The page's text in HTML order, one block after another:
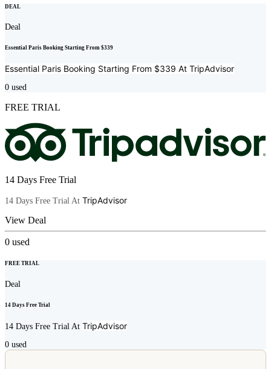
DEAL
Deal
Essential Paris Booking Starting From $339
Essential Paris Booking Starting From $339 At TripAdvisor
0 used
FREE TRIAL
14 Days Free Trial
14 Days Free Trial At TripAdvisor
View Deal
0 used
FREE TRIAL
Deal
14 Days Free Trial
14 Days Free Trial At TripAdvisor
0 used